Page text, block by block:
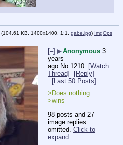
(104.61 KB, 1400x1400, 1:1, gabe.jpg) ImgOps
[–] ▶Anonymous 3
years
ago No. 1210
[Watch
Thread]
[Reply]
[Last 50 Posts]
>Does nothing
>wins
98 posts and 27
image replies
omitted. Click to
expand.